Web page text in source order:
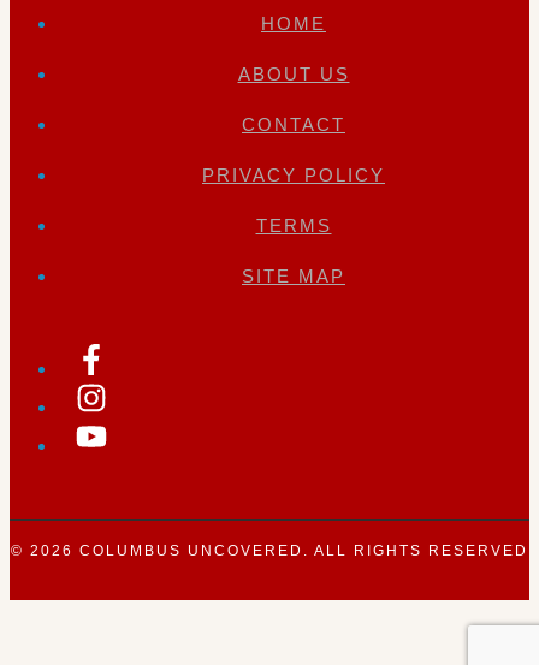
HOME
ABOUT US
CONTACT
PRIVACY POLICY
TERMS
SITE MAP
© 2026 COLUMBUS UNCOVERED . ALL RIGHTS RESERVED